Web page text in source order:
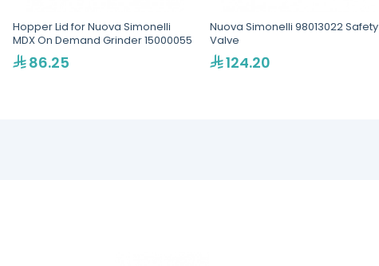
Hopper Lid for Nuova Simonelli
MDX On Demand Grinder 15000055
86.25
Nuova Simonelli 98013022 Safety
Valve
124.20